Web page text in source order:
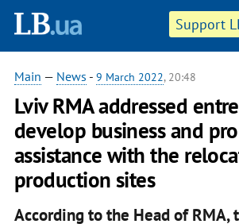
Support
Main — News - 9 March 2022, 20:48
Lviv RMA addressed
develop business and
assistance with the
production sites
According to the Head of RMA,